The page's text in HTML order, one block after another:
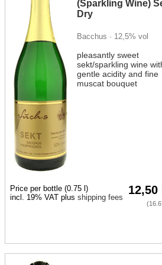
semi-sweet.
Pinot Blanc brut, a champagne-
finely fruity sparkling wine,
Scheurebe dry, a very fruity,
wine with a distinctive grape
Bacchus semi-dry, a fruity-
sparkling wine.
Sparkling Wine with Food
(Sparkling Wine)
Dry
Bacchus · 12,5% vol
pleasantly sweet
sekt/sparkling wine
gentle acidity and fine
muscat bouquet
12,50
Price per bottle (0.75 l)
incl. 19% VAT plus shipping fees